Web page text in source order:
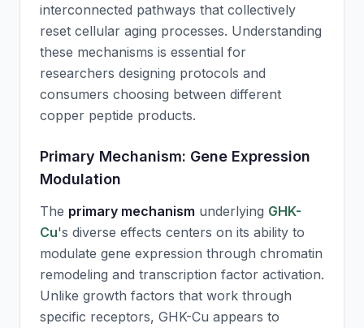
interconnected pathways that collectively
reset cellular aging processes. Understanding
these mechanisms is essential for
researchers designing protocols and
consumers choosing between different
copper peptide products.
Primary Mechanism: Gene Expression
Modulation
The primary mechanism underlying GHK-
Cu's diverse effects centers on its ability to
modulate gene expression through chromatin
remodeling and transcription factor activation.
Unlike growth factors that work through
specific receptors, GHK-Cu appears to